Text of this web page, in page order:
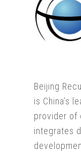
Beijing
is China’s
provider of
integrates